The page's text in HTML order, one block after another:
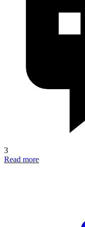
3
Read more